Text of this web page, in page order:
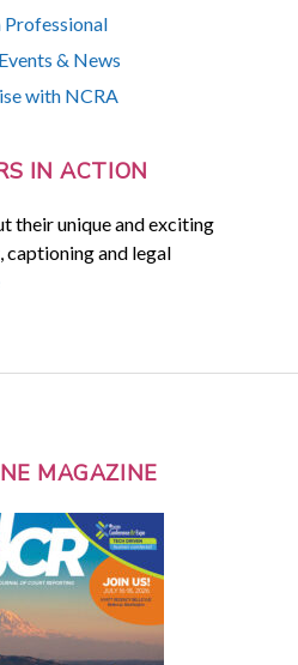
Professional
& News
with NCRA
IN ACTION
their unique and exciting
and legal
MAGAZINE